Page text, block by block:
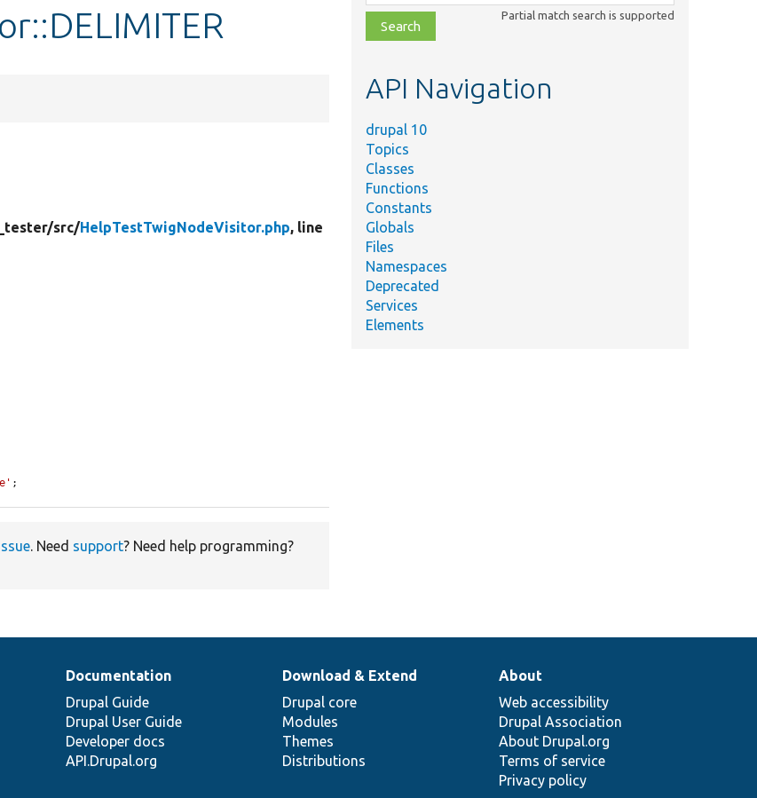
src/HelpTestTwigNodeVisitor.php, line
;
. Need support? Need help programming?
class,
file,
topic,
Partial match search is supported
API Navigation
drupal 10
Topics
Classes
Functions
Constants
Globals
Files
Namespaces
Deprecated
Services
Elements
Documentation
Drupal Guide
Drupal User Guide
Developer docs
API.Drupal.org
Download & Extend
Drupal core
Modules
Themes
Distributions
About
Web accessibility
Drupal Association
About Drupal.org
Terms of service
Privacy policy